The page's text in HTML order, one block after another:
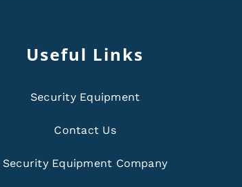
Useful Links
Security Equipment
Contact Us
Security Equipment Company